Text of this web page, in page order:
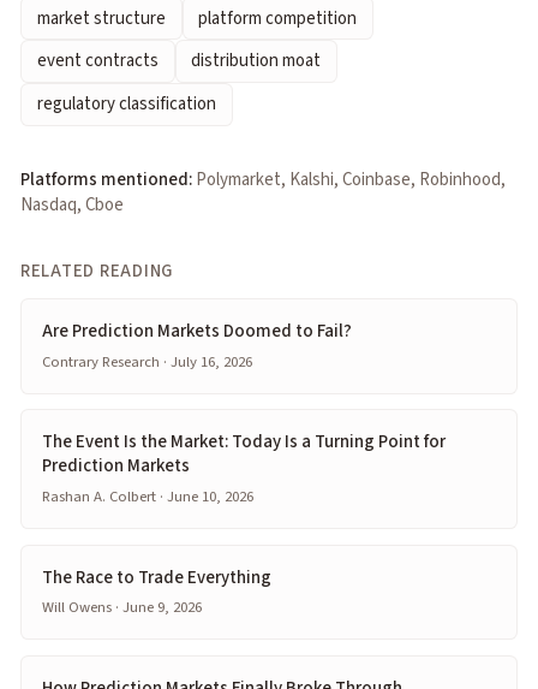
market structure
platform competition
event contracts
distribution moat
regulatory classification
Platforms mentioned:Polymarket, Kalshi, Coinbase, Robinhood,
Nasdaq, Cboe
RELATED READING
Are Prediction Markets Doomed to Fail?
Contrary Research · July 16, 2026
The Event Is the Market: Today Is a Turning Point for
Prediction Markets
Rashan A. Colbert · June 10, 2026
The Race to Trade Everything
Will Owens · June 9, 2026